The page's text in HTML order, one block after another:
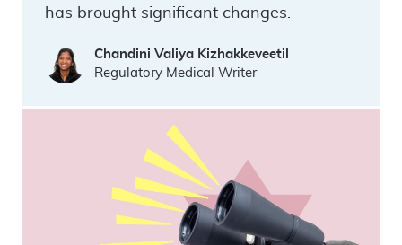
has brought significant changes.
Chandini Valiya Kizhakkeveetil
Regulatory Medical Writer